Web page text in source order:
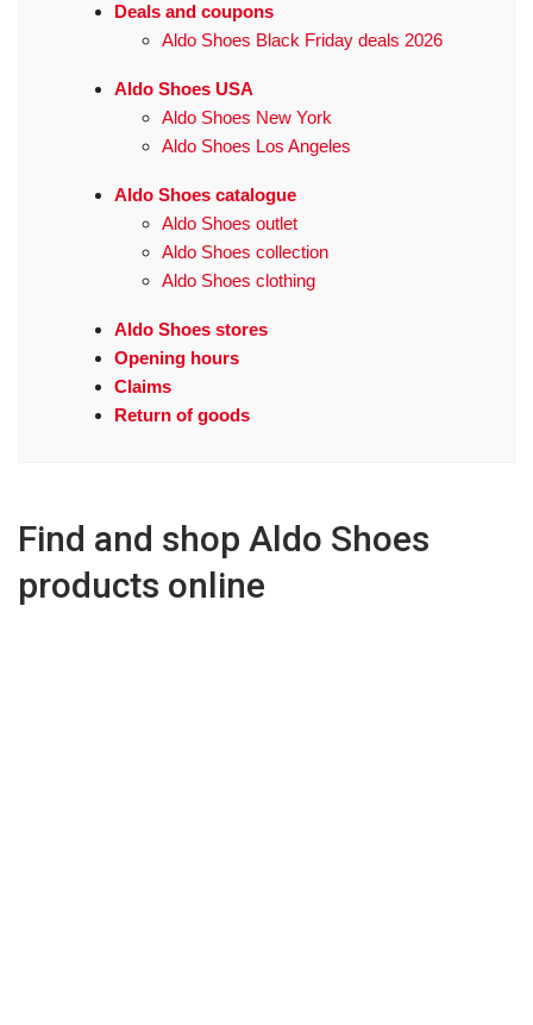
Deals and coupons
Aldo Shoes Black Friday deals 2026
Aldo Shoes USA
Aldo Shoes New York
Aldo Shoes Los Angeles
Aldo Shoes catalogue
Aldo Shoes outlet
Aldo Shoes collection
Aldo Shoes clothing
Aldo Shoes stores
Opening hours
Claims
Return of goods
Find and shop Aldo Shoes
products online